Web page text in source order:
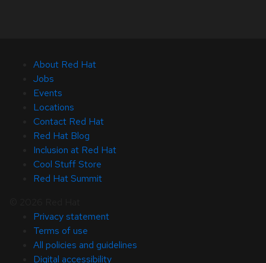
About Red Hat
Jobs
Events
Locations
Contact Red Hat
Red Hat Blog
Inclusion at Red Hat
Cool Stuff Store
Red Hat Summit
Privacy statement
Terms of use
All policies and guidelines
Digital accessibility